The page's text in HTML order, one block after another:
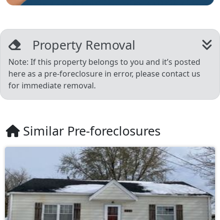
Property Removal
Note: If this property belongs to you and it’s posted
here as a pre-foreclosure in error, please contact us
for immediate removal.
Similar Pre-foreclosures